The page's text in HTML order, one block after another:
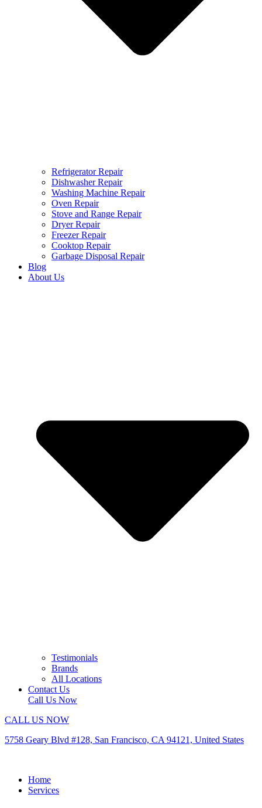
Refrigerator Repair
Dishwasher Repair
Washing Machine Repair
Oven Repair
Stove and Range Repair
Dryer Repair
Freezer Repair
Cooktop Repair
Garbage Disposal Repair
Blog
About Us
Testimonials
Brands
All Locations
Contact Us
Call Us Now
CALL US NOW
5758 Geary Blvd #128, San Francisco, CA 94121, United States
Home
Services